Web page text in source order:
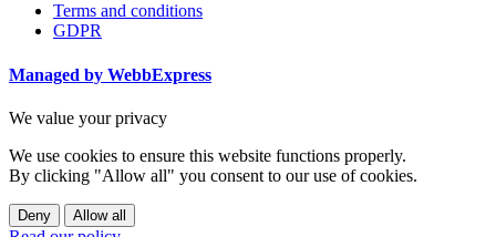
Terms and conditions
GDPR
Managed by WebbExpress
We value your privacy
We use cookies to ensure this website functions properly.
By clicking "Allow all" you consent to our use of cookies.
Deny Allow all